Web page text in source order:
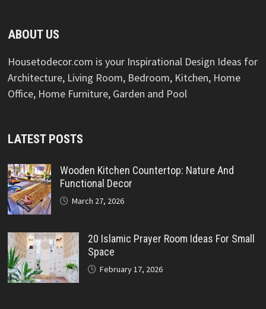
ABOUT US
Housetodecor.com is your Inspirational Design Ideas for
Architecture, Living Room, Bedroom, Kitchen, Home
Office, Home Furniture, Garden and Pool
LATEST POSTS
Wooden Kitchen Countertop: Nature And
Functional Decor
March 27, 2026
20 Islamic Prayer Room Ideas For Small
Space
February 17, 2026